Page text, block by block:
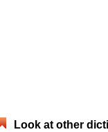
Look at other